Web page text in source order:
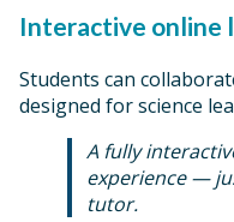
Interactive online
Students can
designed for science
A fully
experience —
tutor.